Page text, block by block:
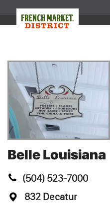
Belle Louisiana
(504) 523-7000
832 Decatur